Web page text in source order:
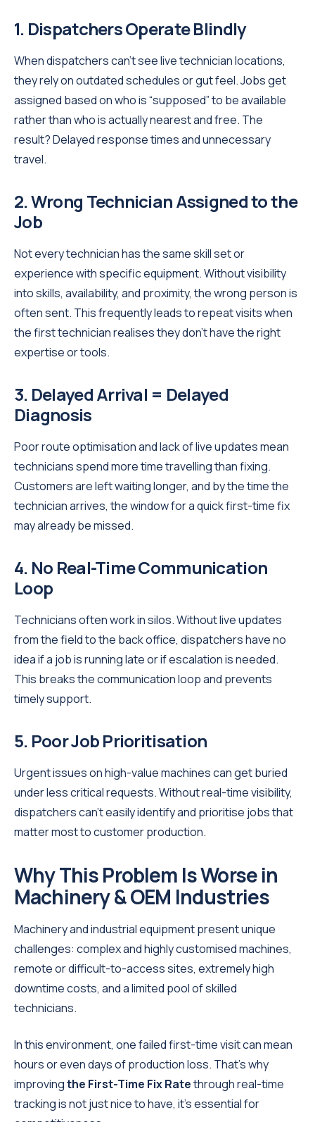
1. Dispatchers Operate Blindly
When dispatchers can’t see live technician locations,
they rely on outdated schedules or gut feel. Jobs get
assigned based on who is “supposed” to be available
rather than who is actually nearest and free. The
result? Delayed response times and unnecessary
travel.
2. Wrong Technician Assigned to the
Job
Not every technician has the same skill set or
experience with specific equipment. Without visibility
into skills, availability, and proximity, the wrong person is
often sent. This frequently leads to repeat visits when
the first technician realises they don’t have the right
expertise or tools.
3. Delayed Arrival = Delayed
Diagnosis
Poor route optimisation and lack of live updates mean
technicians spend more time travelling than fixing.
Customers are left waiting longer, and by the time the
technician arrives, the window for a quick first-time fix
may already be missed.
4. No Real-Time Communication
Loop
Technicians often work in silos. Without live updates
from the field to the back office, dispatchers have no
idea if a job is running late or if escalation is needed.
This breaks the communication loop and prevents
timely support.
5. Poor Job Prioritisation
Urgent issues on high-value machines can get buried
under less critical requests. Without real-time visibility,
dispatchers can’t easily identify and prioritise jobs that
matter most to customer production.
Why This Problem Is Worse in
Machinery & OEM Industries
Machinery and industrial equipment present unique
challenges: complex and highly customised machines,
remote or difficult-to-access sites, extremely high
downtime costs, and a limited pool of skilled
technicians.
In this environment, one failed first-time visit can mean
hours or even days of production loss. That’s why
improvingthe First-Time Fix Ratethrough real-time
tracking is not just nice to have, it’s essential for